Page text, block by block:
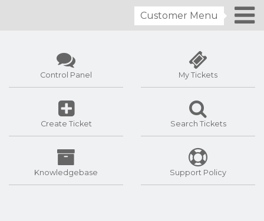
Customer Menu
Control Panel My Tickets
Create Ticket Search Tickets
Knowledgebase Support Policy